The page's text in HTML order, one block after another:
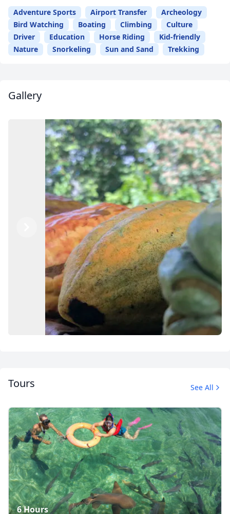
Adventure Sports Airport Transfer
Archeology
Bird Watching
Boating Climbing
Culture
Driver
Education Horse Riding
Kid-friendly
Nature
Snorkeling Sun and Sand Trekking
Gallery
Album
10 Photos
Previous
Tours See All
6 Hours